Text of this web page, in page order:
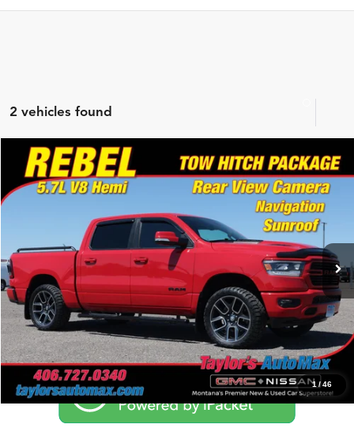
2 vehicles found
1 /46
2019RAM 1500Rebel
Price Drop
1C6SRFLT9KN598321 Stock:F1065Model:DT6X98
36,601 mi Ext. Int.
$39,994
NO PROBLEM PRICE
Click To Call
Schedule Test Drive
Compare Vehicle